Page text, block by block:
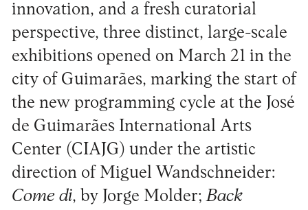
innovation, and a fresh curatorial
perspective, three distinct, large-scale
exhibitions opened on March 21 in the
city of Guimarães, marking the start of
the new programming cycle at the José
de Guimarães International Arts
Center (CIAJG) under the artistic
direction of Miguel Wandschneider:
Come di, by Jorge Molder;Back